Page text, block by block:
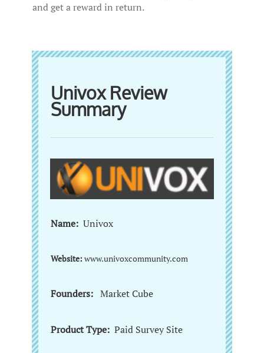
and get a reward in return.
Univox Review
Summary
Name: Univox
Website: www.univoxcommunity.com
Founders: Market Cube
Product Type: Paid Survey Site